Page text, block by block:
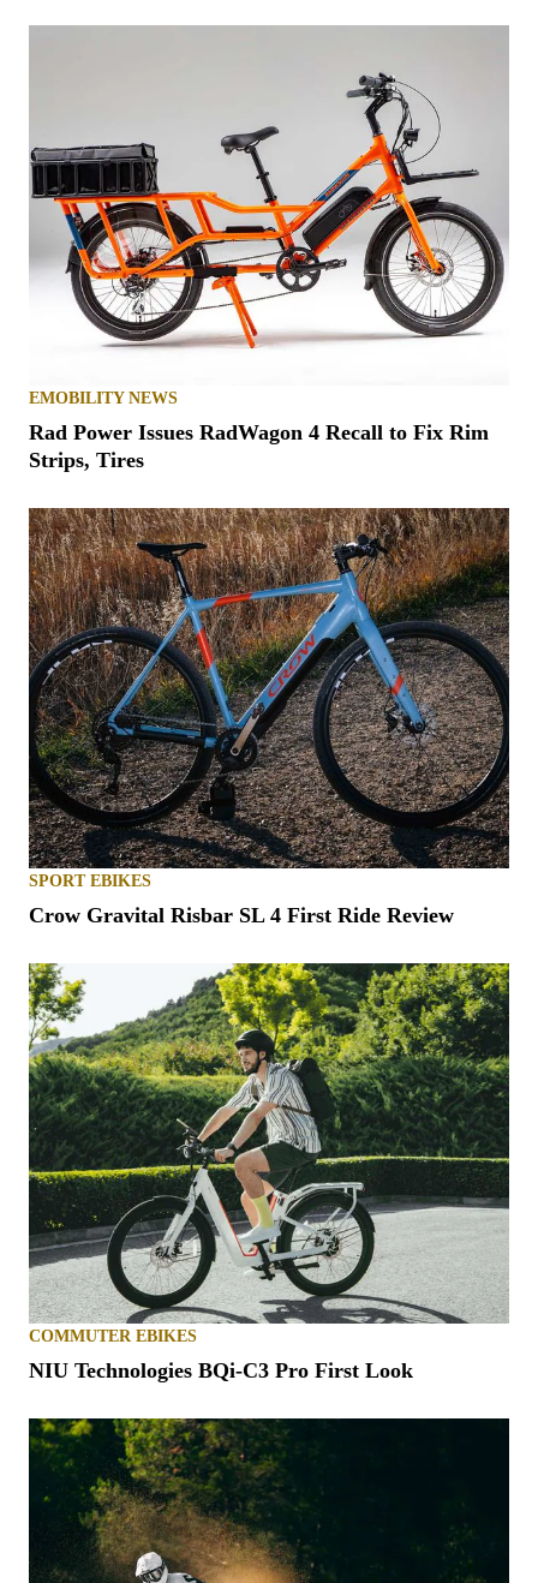
EMOBILITY NEWS
Rad Power Issues RadWagon 4 Recall to Fix Rim
Strips, Tires
SPORT EBIKES
Crow Gravital Risbar SL 4 First Ride Review
COMMUTER EBIKES
NIU Technologies BQi-C3 Pro First Look